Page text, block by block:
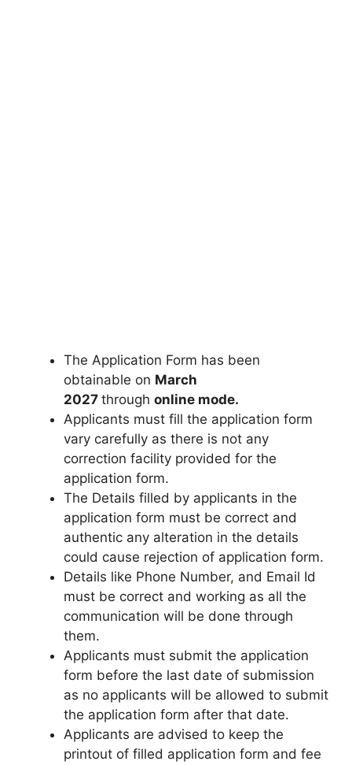
The Application Form has been
obtainable on March
2027 through online mode.
Applicants must fill the application form
vary carefully as there is not any
correction facility provided for the
application form.
The Details filled by applicants in the
application form must be correct and
authentic any alteration in the details
could cause rejection of application form.
Details like Phone Number, and Email Id
must be correct and working as all the
communication will be done through
them.
Applicants must submit the application
form before the last date of submission
as no applicants will be allowed to submit
the application form after that date.
Applicants are advised to keep the
printout of filled application form and fee